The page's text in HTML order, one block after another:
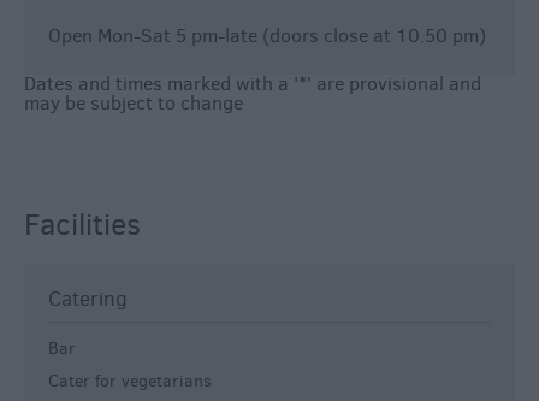
Open Mon-Sat 5 pm-late (doors close at 10.50 pm)
Dates and times marked with a '*' are provisional and
may be subject to change
Facilities
Catering
Bar
Cater for vegetarians